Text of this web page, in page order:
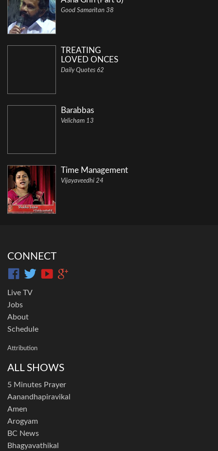
Good Samaritan 38
TREATING
LOVED ONCES
Daily Quotes 62
Barabbas
Velicham 13
Time Management
Vijayaveedhi 24
CONNECT
Live TV
Jobs
About
Schedule
Attribution
ALL SHOWS
5 Minutes Prayer
Aanandhapiravikal
Amen
Arogyam
BC News
Bhagyavathikal